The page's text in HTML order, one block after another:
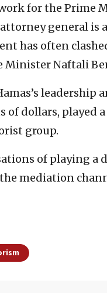
for the Prime
general is
has often
Naftali
dollars, played
group.
of playing a
mediation